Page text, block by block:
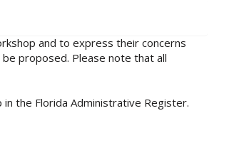
and to express their concerns
proposed. Please note that all
the Florida Administrative Register.